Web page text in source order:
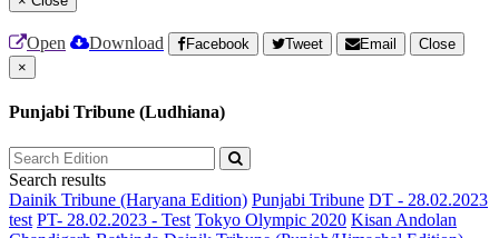
Open Download Facebook Tweet Email
Close
×
Punjabi Tribune (Ludhiana)
Search results
Dainik Tribune (Haryana Edition) Punjabi Tribune DT - 28.02.2023
test PT- 28.02.2023 - Test Tokyo Olympic 2020 Kisan Andolan